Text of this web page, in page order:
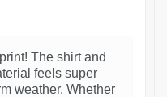
The shirt and
feels super
weather. Whether